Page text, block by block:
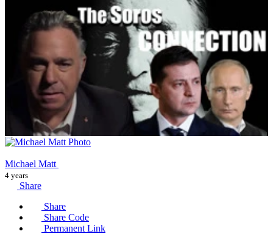
Michael Matt
4 years
Share
Share
Share Code
Permanent Link